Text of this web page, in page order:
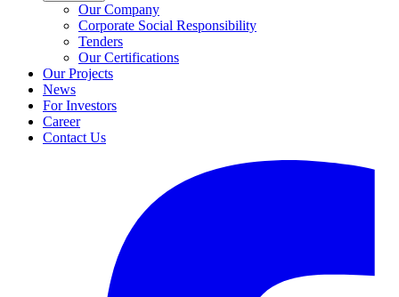
Our Company
Corporate Social Responsibility
Tenders
Our Certifications
Our Projects
News
For Investors
Career
Contact Us